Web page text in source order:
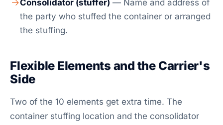
Consolidator (stuffer) — Name and address of
the party who stuffed the container or arranged
the stuffing.
Flexible Elements and the Carrier's
Side
Two of the 10 elements get extra time. The
container stuffing location and the consolidator